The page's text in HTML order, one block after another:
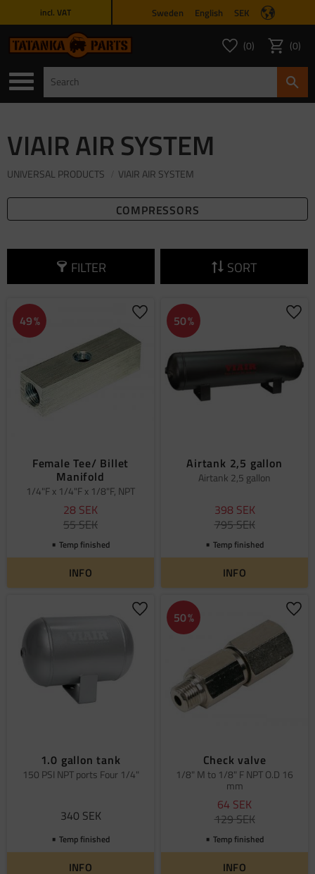
incl. VAT Sweden English SEK
Favorites
FAVORITES
0 Basket
0
VIAIR AIR SYSTEM
UNIVERSAL PRODUCTS VIAIR AIR SYSTEM
COMPRESSORS
FILTER SORT
Female Tee/ Billet
Manifold
1/4"F x 1/4"F x 1/8"F, NPT
28 SEK
55SEK
49% Add to favorites
Temp finished
INFO
Airtank 2,5 gallon
Airtank 2,5 gallon
398 SEK
795SEK
50%
Temp finished
INFO
1.0 gallon tank
150 PSI NPT ports Four 1/4"
340 SEK
Add to favorites
Temp finished
INFO
Check valve
1/8" M to 1/8" F NPT O.D 16
mm
64 SEK
129SEK
50%
Temp finished
INFO